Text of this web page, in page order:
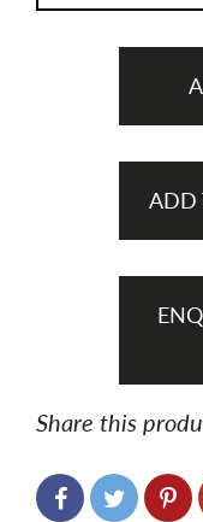
ADD
Share this